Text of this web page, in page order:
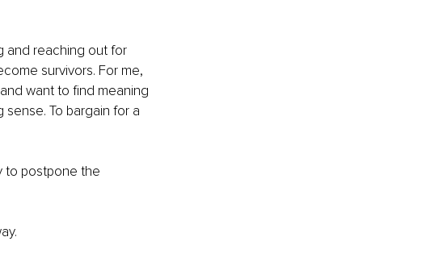
and reaching out for
survivors. For me,
want to find meaning
To bargain for a
to postpone the